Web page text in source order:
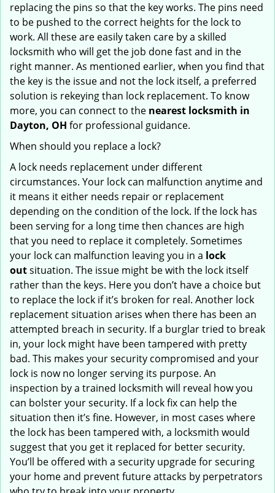
replacing the pins so that the key works. The pins need
to be pushed to the correct heights for the lock to
work. All these are easily taken care by a skilled
locksmith who will get the job done fast and in the
right manner. As mentioned earlier, when you find that
the key is the issue and not the lock itself, a preferred
solution is rekeying than lock replacement. To know
more, you can connect to the nearest locksmith in
Dayton, OH for professional guidance.
When should you replace a lock?
A lock needs replacement under different
circumstances. Your lock can malfunction anytime and
it means it either needs repair or replacement
depending on the condition of the lock. If the lock has
been serving for a long time then chances are high
that you need to replace it completely. Sometimes
your lock can malfunction leaving you in a lock
outsituation. The issue might be with the lock itself
rather than the keys. Here you don’t have a choice but
to replace the lock if it’s broken for real. Another lock
replacement situation arises when there has been an
attempted breach in security. If a burglar tried to break
in, your lock might have been tampered with pretty
bad. This makes your security compromised and your
lock is now no longer serving its purpose. An
inspection by a trained locksmith will reveal how you
can bolster your security. If a lock fix can help the
situation then it’s fine. However, in most cases where
the lock has been tampered with, a locksmith would
suggest that you get it replaced for better security.
You’ll be offered with a security upgrade for securing
your home and prevent future attacks by perpetrators